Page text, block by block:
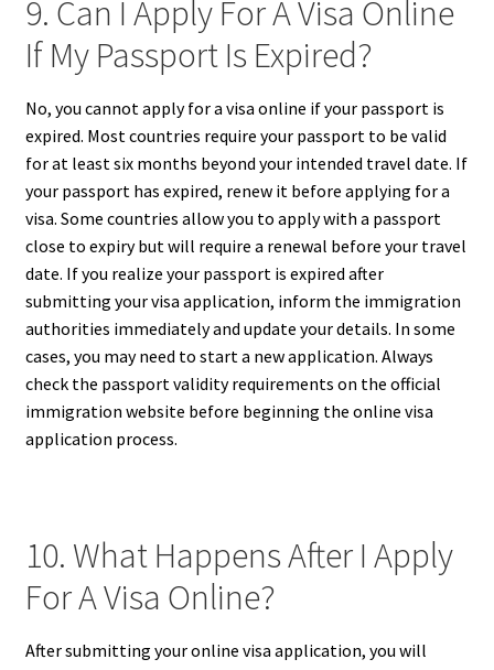
9. Can I Apply For A Visa Online
If My Passport Is Expired?
No, you cannot apply for a visa online if your passport is
expired. Most countries require your passport to be valid
for at least six months beyond your intended travel date. If
your passport has expired, renew it before applying for a
visa. Some countries allow you to apply with a passport
close to expiry but will require a renewal before your travel
date. If you realize your passport is expired after
submitting your visa application, inform the immigration
authorities immediately and update your details. In some
cases, you may need to start a new application. Always
check the passport validity requirements on the official
immigration website before beginning the online visa
application process.
10. What Happens After I Apply
For A Visa Online?
After submitting your online visa application, you will